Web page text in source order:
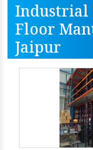
Industrial
Floor
Jaipur